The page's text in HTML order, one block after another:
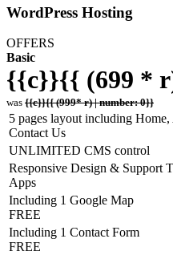
WordPress Hosting
OFFERS
Basic
{{c}}{{ (699 *
was {{c}}{{ (999* r) | number: 0}}
5 pages layout including
Contact Us
UNLIMITED CMS control
Responsive Design & Support
Apps
Including 1 Google Map
FREE
Including 1 Contact Form
FREE